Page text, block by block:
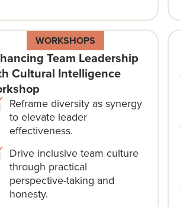
WORKSHOPS
Team Leadership
Cultural Intelligence
Reframe diversity as synergy
to elevate leader
effectiveness.
Drive inclusive team culture
through practical
perspective-taking and
honesty.